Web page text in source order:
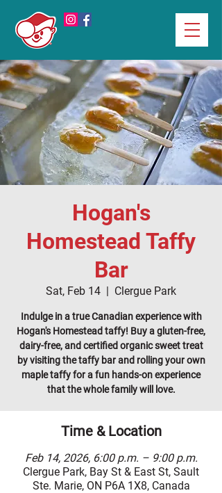
Hogan's
Homestead Taffy
Bar
Sat, Feb 14
  |
Clergue Park
Indulge in a true Canadian experience with
Hogan's Homestead taffy! Buy a gluten-free,
dairy-free, and certified organic sweet treat
by visiting the taffy bar and rolling your own
maple taffy for a fun hands-on experience
that the whole family will love.
Time & Location
Feb 14, 2026, 6:00 p.m. – 9:00 p.m.
Clergue Park, Bay St & East St, Sault
Ste. Marie, ON P6A 1X8, Canada